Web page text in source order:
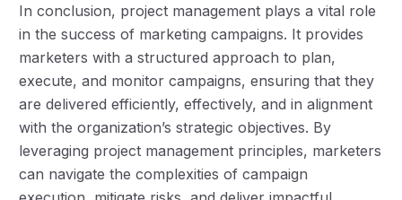
In conclusion, project management plays a vital role
in the success of marketing campaigns. It provides
marketers with a structured approach to plan,
execute, and monitor campaigns, ensuring that they
are delivered efficiently, effectively, and in alignment
with the organization’s strategic objectives. By
leveraging project management principles, marketers
can navigate the complexities of campaign